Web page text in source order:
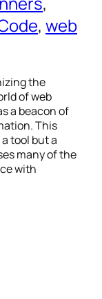
, web
the
of web
a beacon of
This
tool but a
many of the
with